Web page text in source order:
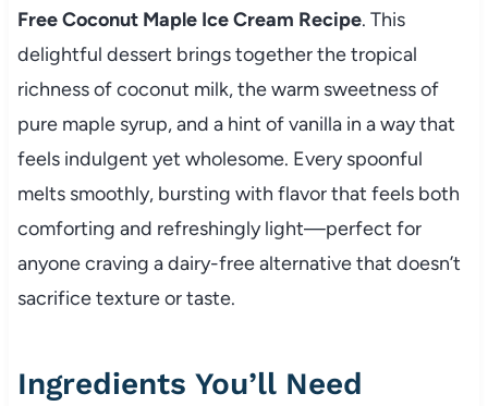
Free Coconut Maple Ice Cream Recipe. This
delightful dessert brings together the tropical
richness of coconut milk, the warm sweetness of
pure maple syrup, and a hint of vanilla in a way that
feels indulgent yet wholesome. Every spoonful
melts smoothly, bursting with flavor that feels both
comforting and refreshingly light—perfect for
anyone craving a dairy-free alternative that doesn’t
sacrifice texture or taste.
Ingredients You’ll Need